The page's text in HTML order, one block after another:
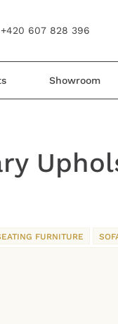
+420 607 828 396
Showroom
FURNITURE